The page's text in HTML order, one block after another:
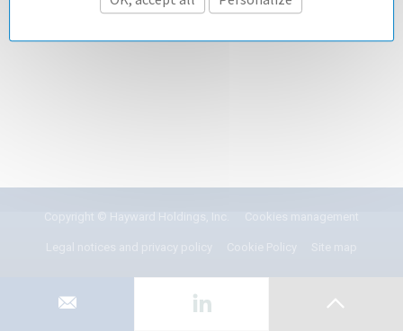
Copyright © Hayward Holdings, Inc. Cookies management